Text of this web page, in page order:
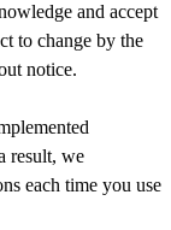
and accept
to change by the
notice.
result, we
each time you use